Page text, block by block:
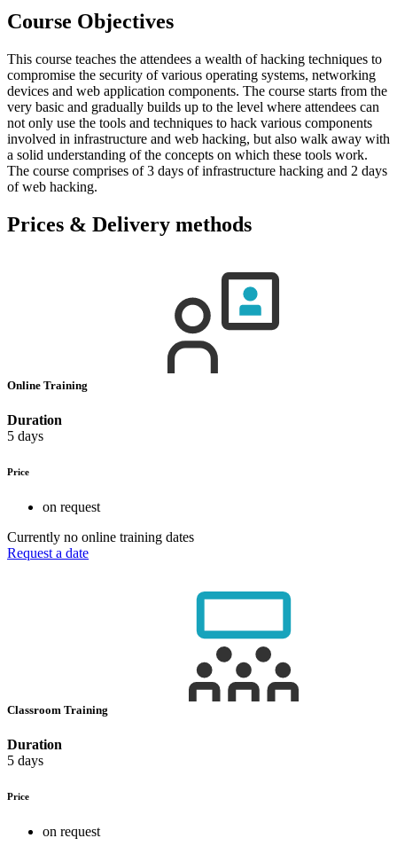
Course Objectives
This course teaches the attendees a wealth of hacking techniques to
compromise the security of various operating systems, networking
devices and web application components. The course starts from the
very basic and gradually builds up to the level where attendees can
not only use the tools and techniques to hack various components
involved in infrastructure and web hacking, but also walk away with
a solid understanding of the concepts on which these tools work.
The course comprises of 3 days of infrastructure hacking and 2 days
of web hacking.
Prices & Delivery methods
Online Training
Duration
5 days
Price
on request
Currently no online training dates
Request a date
Classroom Training
Duration
5 days
Price
on request